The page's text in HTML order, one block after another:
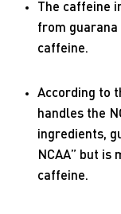
The caffeine
from
caffeine.
According to
handles the
ingredients,
NCAA” but is
caffeine.